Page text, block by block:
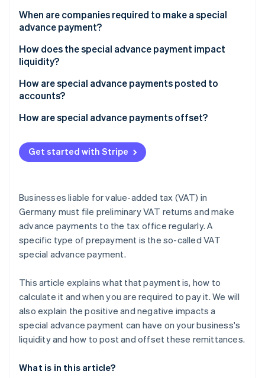
Stripe Sessions 2026
See how Stripe is building the economic
Exception: New ventures
Accurate revenue figures as a basis
When are companies required to make a special
advance payment?
When does it make sense to get a permanent
extension?
How does the special advance payment impact
liquidity?
Advantages of the special advance payment
How are special advance payments posted to
accounts?
How are special advance payments offset?
Get started with Stripe
Businesses liable for value-added tax (VAT) in
Germany must file preliminary VAT returns and make
advance payments to the tax office regularly. A
specific type of prepayment is the so-called VAT
special advance payment.
This article explains what that payment is, how to
calculate it and when you are required to pay it. We will
also explain the positive and negative impacts a
special advance payment can have on your business's
liquidity and how to post and offset these remittances.
What is in this article?